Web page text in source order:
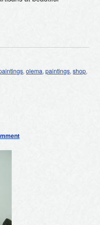
,olema,paintings,shop,